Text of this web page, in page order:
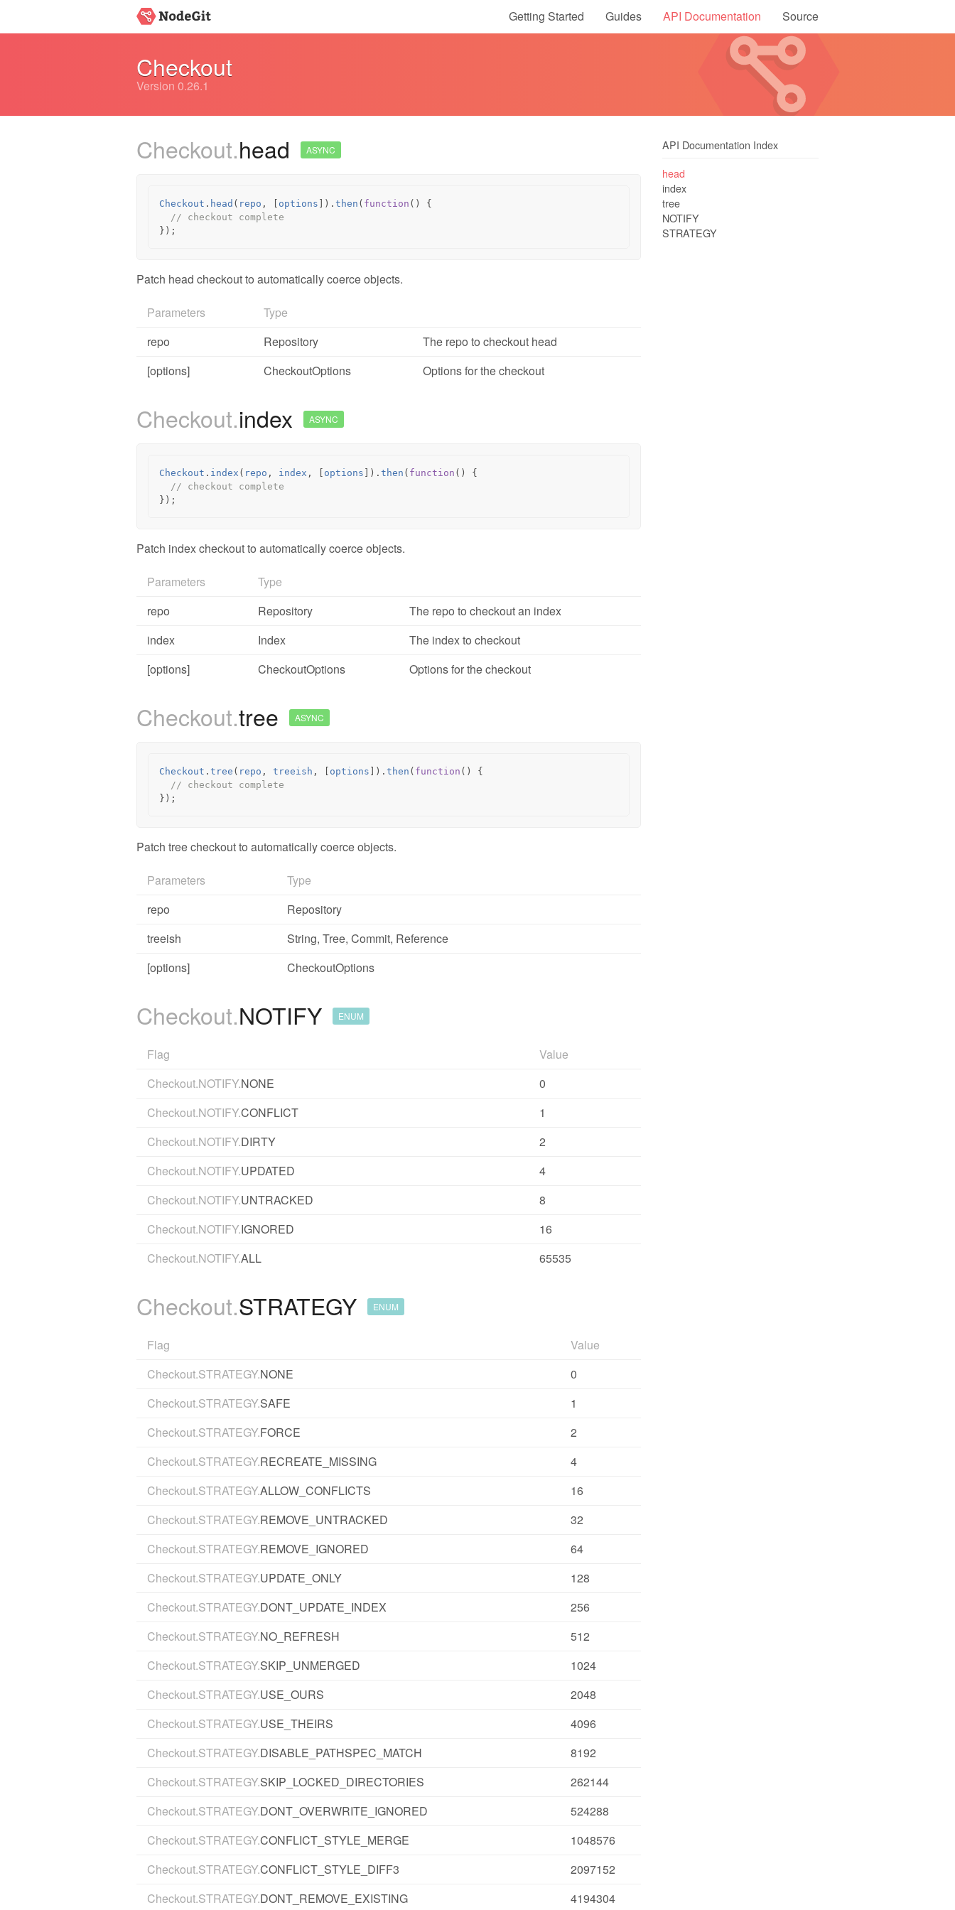
Getting Started Guides API Documentation Source
Checkout
Version 0.26.1
API Documentation Index
head
index
tree
NOTIFY
STRATEGY
Checkout.head ASYNC
Checkout . head ( repo , options ]). then ( function ()
{
// checkout complete
});
Patch head checkout to automatically coerce objects.
Parameters
Type
repo
Repository
The repo to checkout head
[options]
CheckoutOptions Options for the checkout
Checkout.index ASYNC
Checkout . index ( repo , index , options ]). then ( function ()
{
// checkout complete
});
Patch index checkout to automatically coerce objects.
Parameters
Type
repo
Repository
The repo to checkout an index
index
Index
The index to checkout
[options]
CheckoutOptions Options for the checkout
Checkout.tree ASYNC
Checkout . tree ( repo , treeish , options ]). then ( function ()
{
// checkout complete
});
Patch tree checkout to automatically coerce objects.
Parameters
Type
repo
Repository
treeish
String, Tree, Commit, Reference
[options]
CheckoutOptions
Checkout.NOTIFY ENUM
Flag
Value
Checkout.NOTIFY.NONE
0
Checkout.NOTIFY.CONFLICT
1
Checkout.NOTIFY.DIRTY
2
Checkout.NOTIFY.UPDATED
4
Checkout.NOTIFY.UNTRACKED
8
Checkout.NOTIFY.IGNORED
16
Checkout.NOTIFY.ALL 65535
Checkout.STRATEGY ENUM
Flag
Value
Checkout.STRATEGY.NONE
0
Checkout.STRATEGY.SAFE
1
Checkout.STRATEGY.FORCE
2
Checkout.STRATEGY.RECREATE_MISSING
4
Checkout.STRATEGY.ALLOW_CONFLICTS
16
Checkout.STRATEGY.REMOVE_UNTRACKED
32
Checkout.STRATEGY.REMOVE_IGNORED
64
Checkout.STRATEGY.UPDATE_ONLY
128
Checkout.STRATEGY.DONT_UPDATE_INDEX
256
Checkout.STRATEGY.NO_REFRESH
512
Checkout.STRATEGY.SKIP_UNMERGED
1024
Checkout.STRATEGY.USE_OURS
2048
Checkout.STRATEGY.USE_THEIRS
4096
Checkout.STRATEGY.DISABLE_PATHSPEC_MATCH
8192
Checkout.STRATEGY.SKIP_LOCKED_DIRECTORIES
262144
Checkout.STRATEGY.DONT_OVERWRITE_IGNORED
524288
Checkout.STRATEGY.CONFLICT_STYLE_MERGE
1048576
Checkout.STRATEGY.CONFLICT_STYLE_DIFF3
2097152
Checkout.STRATEGY.DONT_REMOVE_EXISTING
4194304